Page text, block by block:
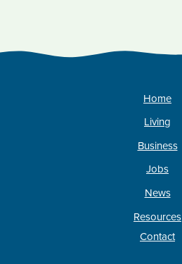
Home
Living
Business
Jobs
News
Resources
Contact